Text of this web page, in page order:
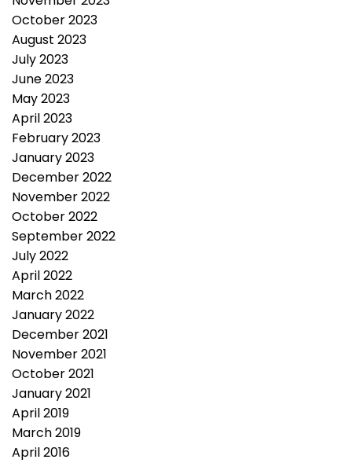
October 2023
August 2023
July 2023
June 2023
May 2023
April 2023
February 2023
January 2023
December 2022
November 2022
October 2022
September 2022
July 2022
April 2022
March 2022
January 2022
December 2021
November 2021
October 2021
January 2021
April 2019
March 2019
April 2016